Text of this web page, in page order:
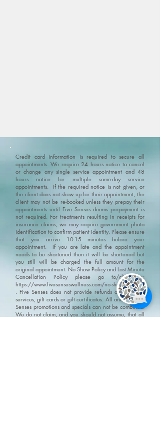
Credit card information is required to secure all
appointments. We require 24 hours notice to cancel
or change any single service appointment and 48
hours notice for multiple same-day service
appointments. If the required notice is not given, or
the client does not show up for their appointment, the
client may not be re-booked unless they prepay their
appointments until Five Senses deems prepayment is
not required. For treatments resulting in receipts for
insurance claims, we may require government photo
identification to confirm patient identity. Please ensure
that you arrive 10-15 minutes before your
appointment. If you are late and the appointment
needs to be shortened then it will be shortened but
you still will be charged the full amount for the
original appointment. No Show Policy and Last Minute
Cancellation Policy please go to/click on:
https://www.fivesenseswellness.com/no-show-policy
.Five Senses does not provide refunds on products,
services, gift cards or gift certificates. All and any Five
Senses promotions and specials can not be combined.
We do not claim, and you should not assume, that all